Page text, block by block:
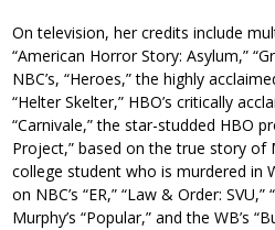
On television, her credits include
“American Horror Story: Asylum,”
NBC’s, “Heroes,” the highly
“Helter Skelter,” HBO’s critically
“Carnivale,” the star-studded HBO
Project,” based on the true story of
college student who is murdered in
on NBC’s “ER,” “Law & Order:
Murphy’s “Popular,” and the WB’s